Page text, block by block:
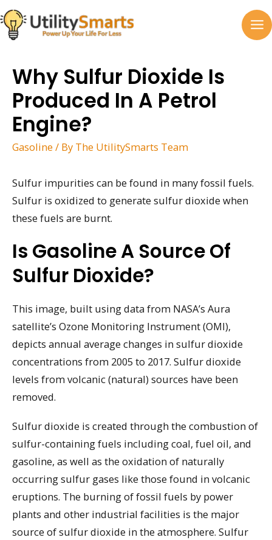
Skip
to
content
Why Sulfur Dioxide Is
Produced In A Petrol
Engine?
Gasoline / By The UtilitySmarts Team
Sulfur impurities can be found in many fossil fuels.
Sulfur is oxidized to generate sulfur dioxide when
these fuels are burnt.
Is Gasoline A Source Of
Sulfur Dioxide?
This image, built using data from NASA’s Aura
satellite’s Ozone Monitoring Instrument (OMI),
depicts annual average changes in sulfur dioxide
concentrations from 2005 to 2017. Sulfur dioxide
levels from volcanic (natural) sources have been
removed.
Sulfur dioxide is created through the combustion of
sulfur-containing fuels including coal, fuel oil, and
gasoline, as well as the oxidation of naturally
occurring sulfur gases like those found in volcanic
eruptions. The burning of fossil fuels by power
plants and other industrial facilities is the major
source of sulfur dioxide in the atmosphere. Sulfur